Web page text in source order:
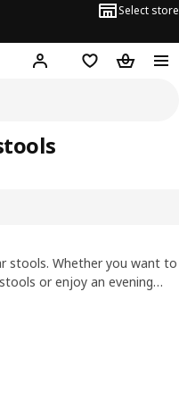
Select store
Hej! Log in or sign up
Shopping bag
stools. Whether you want to
or enjoy an evening
for every style. Explore